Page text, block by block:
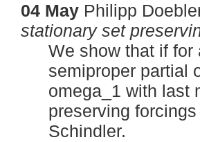
04 May Philipp
stationary set
We show that if
semiproper partial
omega_1 with last
preserving
Schindler.